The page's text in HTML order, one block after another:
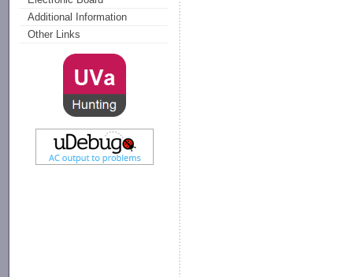
Additional Information
Other Links